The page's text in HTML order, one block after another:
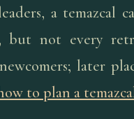
a temazcal
but not every
later
to plan a